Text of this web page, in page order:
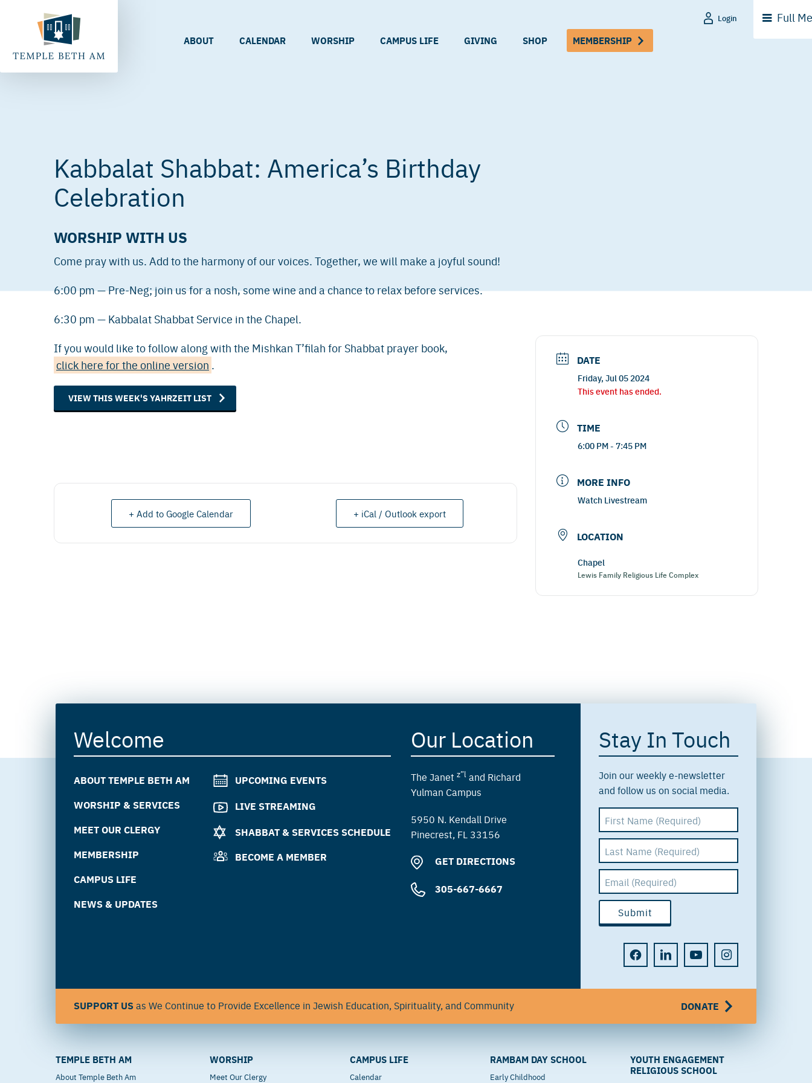
ABOUT CALENDAR WORSHIP CAMPUS LIFE GIVING SHOP MEMBERSHIP
Login Full
Kabbalat Shabbat: America’s Birthday
Celebration
WORSHIP WITH US
Come pray with us. Add to the harmony of our voices. Together, we will make a joyful sound!
6:00 pm — Pre-Neg; join us for a nosh, some wine and a chance to relax before services.
6:30 pm — Kabbalat Shabbat Service in the Chapel.
If you would like to follow along with the Mishkan T’filah for Shabbat prayer book,
click here for the online version .
VIEW THIS WEEK'S YAHRZEIT LIST
+ Add to Google Calendar + iCal / Outlook export
DATE
Friday, Jul 05 2024
This event has ended.
TIME
6:00 PM - 7:45 PM
MORE INFO
Watch Livestream
LOCATION
Chapel
Lewis Family Religious Life Complex
Welcome
ABOUT TEMPLE BETH AM
WORSHIP & SERVICES
MEET OUR CLERGY
MEMBERSHIP
CAMPUS LIFE
NEWS & UPDATES
UPCOMING EVENTS
LIVE STREAMING
SHABBAT & SERVICES SCHEDULE
BECOME A MEMBER
Our Location
The Janet z”land Richard
Yulman Campus
5950 N. Kendall Drive
Pinecrest, FL 33156
GET DIRECTIONS
305-667-6667
Stay In Touch
Join our weekly e-newsletter
and follow us on social media.
SUPPORT USas We Continue to Provide Excellence in Jewish Education, Spirituality, and Community DONATE
TEMPLE BETH AM
About Temple Beth Am
WORSHIP
Meet Our Clergy
CAMPUS LIFE
Calendar
RAMBAM DAY SCHOOL
Early Childhood
YOUTH ENGAGEMENT
RELIGIOUS SCHOOL